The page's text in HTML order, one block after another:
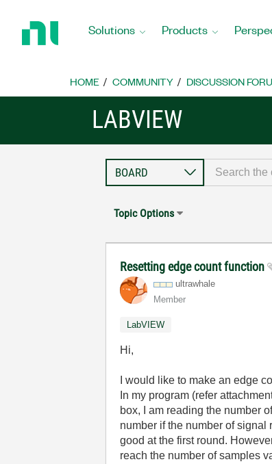
Home
Solutions Products
HOME COMMUNITY DISCUSSION
LABVIEW
Topic Options
Resetting edge count function
ultrawhale
Member
LabVIEW
Hi,
I would like to make an edge
In my program (refer
box, I am reading the number
number if the number of signal
good at the first round.
reach the number of samples